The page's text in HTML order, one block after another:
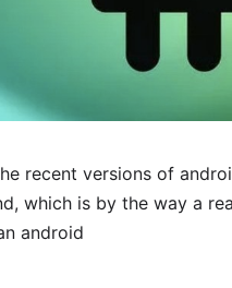
recent versions of
which is by the way a
android